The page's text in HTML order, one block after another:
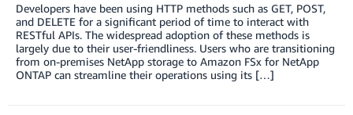
Developers have been using HTTP methods such as GET, POST,
and DELETE for a significant period of time to interact with
RESTful APIs. The widespread adoption of these methods is
largely due to their user-friendliness. Users who are transitioning
from on-premises NetApp storage to Amazon FSx for NetApp
ONTAP can streamline their operations using its […]